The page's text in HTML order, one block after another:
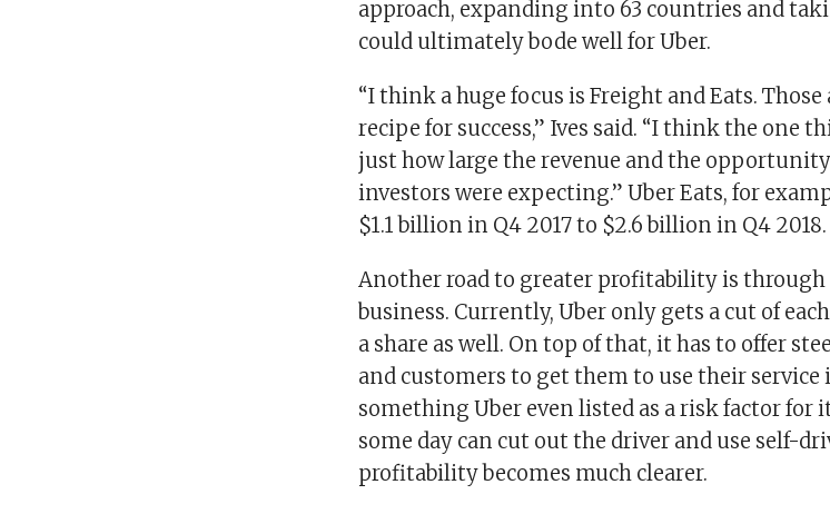
approach, expanding into 63 countries and
could ultimately bode well for Uber.
“I think a huge focus is Freight and Eats.
recipe for success,” Ives said. “I think the one
just how large the revenue and the
investors were expecting.” Uber Eats, for
$1.1 billion in Q4 2017 to $2.6 billion in Q4 2018.
Another road to greater profitability is
business. Currently, Uber only gets a cut of
a share as well. On top of that, it has to offer
and customers to get them to use their
something Uber even listed as a risk factor for
some day can cut out the driver and use self-
profitability becomes much clearer.